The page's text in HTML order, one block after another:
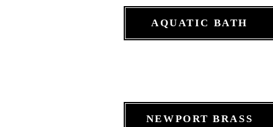
AQUATIC BATH
NEWPORT BRASS